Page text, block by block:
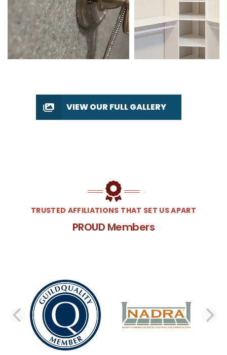
VIEW OUR FULL GALLERY
TRUSTED AFFILIATIONS THAT SET US APART
PROUD Members
PREVIOUS SLIDE